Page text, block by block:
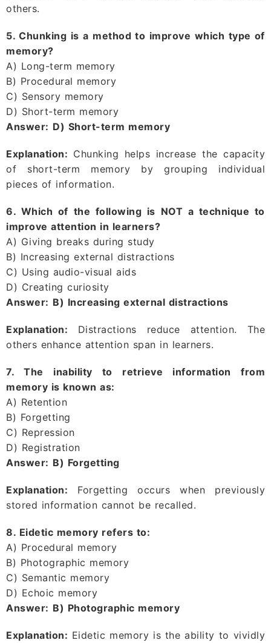
others.
5. Chunking is a method to improve which type of
memory?
A) Long-term memory
B) Procedural memory
C) Sensory memory
D) Short-term memory
Answer: D) Short-term memory
Explanation: Chunking helps increase the capacity
of short-term memory by grouping individual
pieces of information.
6. Which of the following is NOT a technique to
improve attention in learners?
A) Giving breaks during study
B) Increasing external distractions
C) Using audio-visual aids
D) Creating curiosity
Answer: B) Increasing external distractions
Explanation: Distractions reduce attention. The
others enhance attention span in learners.
7. The inability to retrieve information from
memory is known as:
A) Retention
B) Forgetting
C) Repression
D) Registration
Answer: B) Forgetting
Explanation: Forgetting occurs when previously
stored information cannot be recalled.
8. Eidetic memory refers to:
A) Procedural memory
B) Photographic memory
C) Semantic memory
D) Echoic memory
Answer: B) Photographic memory
Explanation: Eidetic memory is the ability to vividly